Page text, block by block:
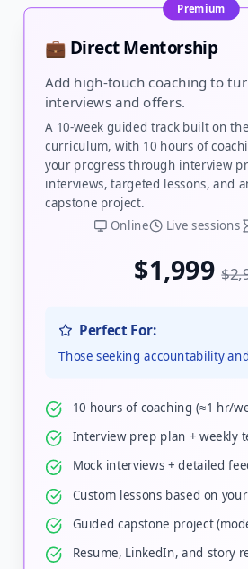
Premium
💼 Direct Mentorship
Add high-touch coaching to
interviews and offers.
A 10-week guided track built on
curriculum, with 10 hours of
your progress through interview
interviews, targeted lessons, and
capstone project.
Online Live sessions
$1,999
Perfect For:
Those seeking accountability
10 hours of coaching (≈1 hr/
Interview prep plan + weekly
Mock interviews + detailed
Custom lessons based on
Guided capstone project
Resume, LinkedIn, and story